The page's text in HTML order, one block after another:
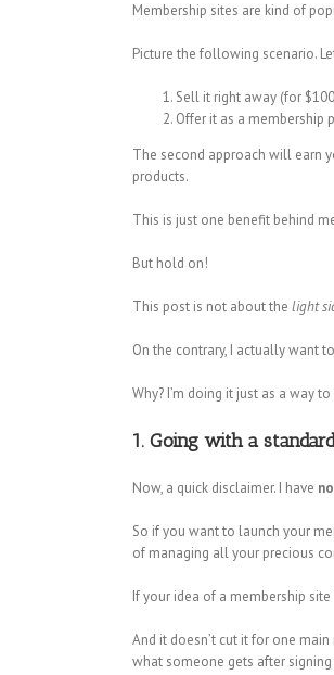
Membership sites are kind of
Picture the following scenario.
Sell it right away (for
Offer it as a membership
The second approach will earn
products.
This is just one benefit behind
But hold on!
This post is not about the light
On the contrary, I actually want
Why? I’m doing it just as a way
1. Going with a
Now, a quick disclaimer. I have
So if you want to launch your
of managing all your precious
If your idea of a membership
And it doesn’t cut it for one
what someone gets after